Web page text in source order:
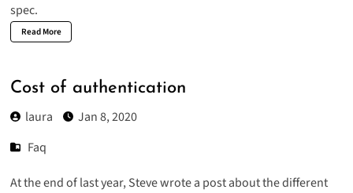
spec.
Read More
Cost of authentication
laura
Jan 8, 2020
Faq
At the end of last year, Steve wrote a postabout the different